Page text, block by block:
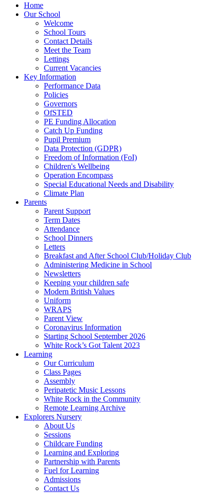
Home
Our School
Welcome
School Tours
Contact Details
Meet the Team
Lettings
Current Vacancies
Key Information
Performance Data
Policies
Governors
OfSTED
PE Funding Allocation
Catch Up Funding
Pupil Premium
Data Protection (GDPR)
Freedom of Information (FoI)
Children's Wellbeing
Operation Encompass
Special Educational Needs and Disability
Climate Plan
Parents
Parent Support
Term Dates
Attendance
School Dinners
Letters
Breakfast and After School Club/Holiday Club
Administering Medicine in School
Newsletters
Keeping your children safe
Modern British Values
Uniform
WRAPS
Parent View
Coronavirus Information
Starting School September 2026
White Rock’s Got Talent 2023
Learning
Our Curriculum
Class Pages
Assembly
Peripatetic Music Lessons
White Rock in the Community
Remote Learning Archive
Explorers Nursery
About Us
Sessions
Childcare Funding
Learning and Exploring
Partnership with Parents
Fuel for Learning
Admissions
Contact Us